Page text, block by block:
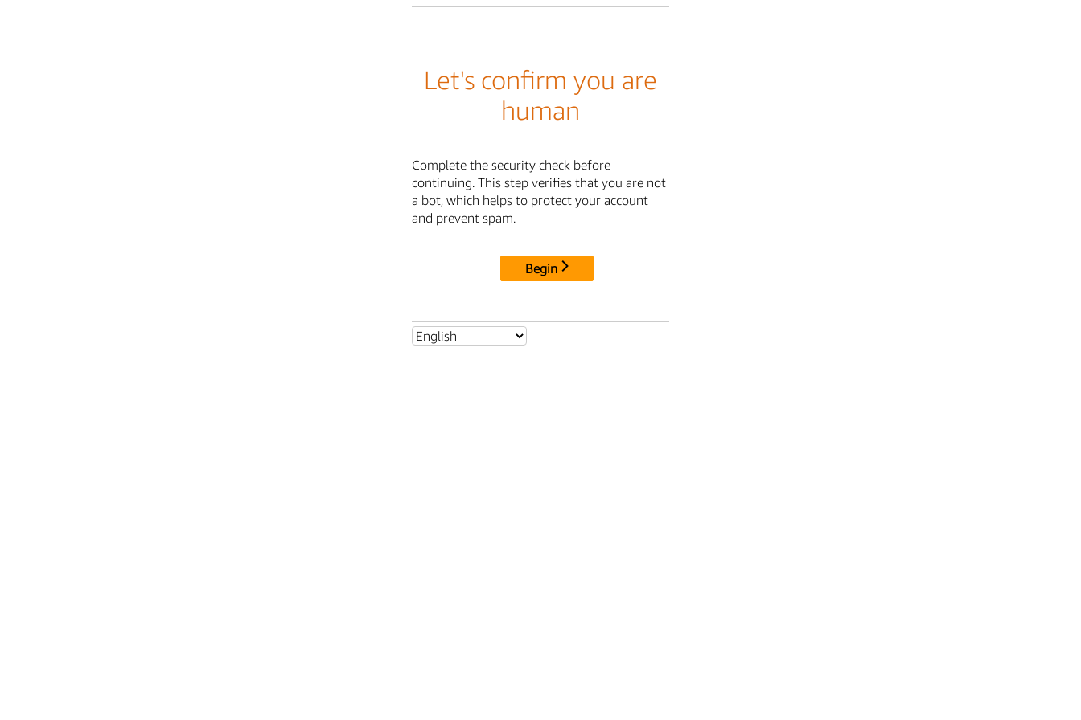
Let's confirm you are
human
Complete the security check before
continuing. This step verifies that you are not
a bot, which helps to protect your account
and prevent spam.
Begin